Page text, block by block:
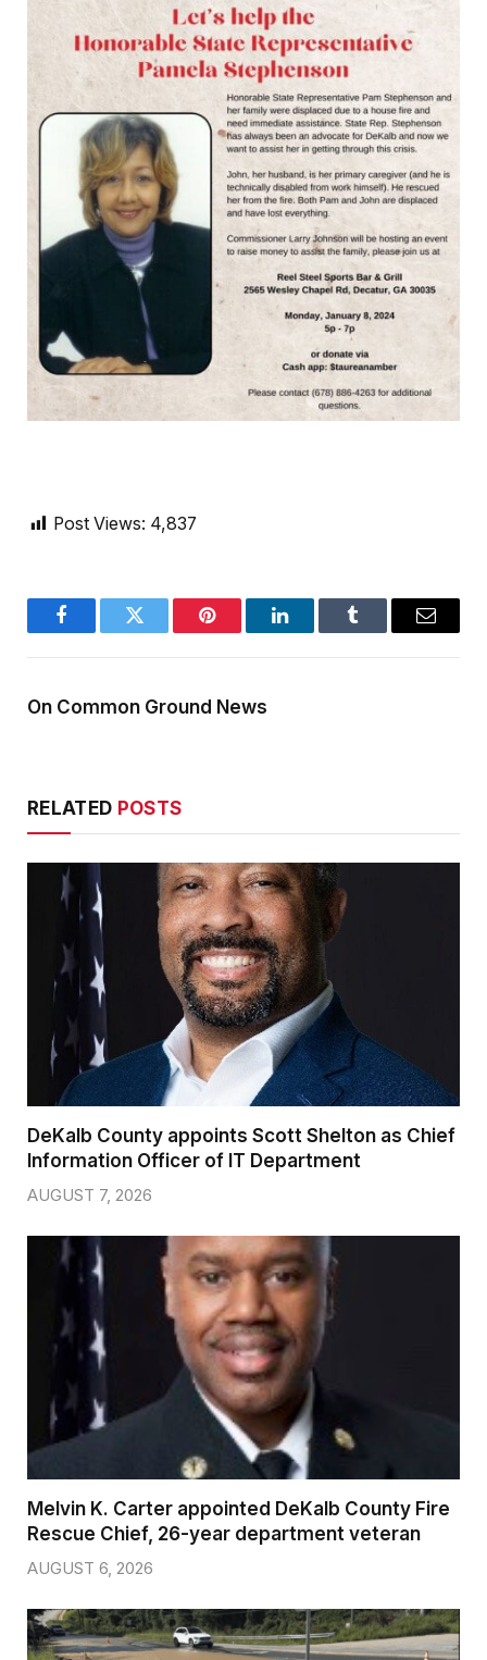
Post Views: 4,837
FacebookTwitter Pinterest LinkedInTumblr Email
On Common Ground News
RELATED POSTS
DeKalb County appoints Scott Shelton as Chief
Information Officer of IT Department
AUGUST 7, 2026
Melvin K. Carter appointed DeKalb County Fire
Rescue Chief, 26-year department veteran
AUGUST 6, 2026